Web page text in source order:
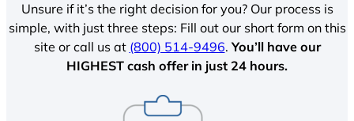
Unsure if it’s the right decision for you? Our process is
simple, with just three steps: Fill out our short form on this
site or call us at (800) 514-9496.You’ll have our
HIGHEST cash offer in just 24 hours.